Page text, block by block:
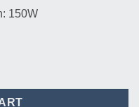
150W
POE Switch 122W quantity